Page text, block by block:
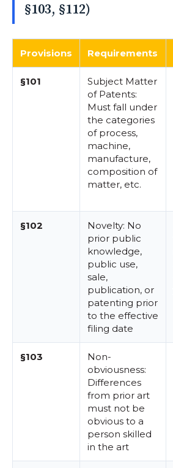
§103, §112)
Provisions Requirements
§101
Subject Matter
of Patents:
Must fall under
the categories
of process,
machine,
manufacture,
composition of
matter, etc.
§102
Novelty: No
prior public
knowledge,
public use,
sale,
publication, or
patenting prior
to the effective
filing date
§103
Non-
obviousness:
Differences
from prior art
must not be
obvious to a
person skilled
in the art